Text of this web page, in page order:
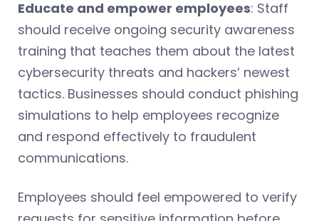
Educate and empower employees: Staff
should receive ongoing security awareness
training that teaches them about the latest
cybersecurity threats and hackers’ newest
tactics. Businesses should conduct phishing
simulations to help employees recognize
and respond effectively to fraudulent
communications.
Employees should feel empowered to verify